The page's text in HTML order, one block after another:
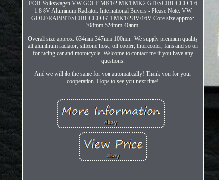
FOR Volkswagen VW GOLF MK1/2 MK1 MK2 GTI/SCIROCCO 1.6
1.8 8V Aluminum Radiator. International Buyers - Please Note. VW
GOLF/RABBIT/SCIROCCO GTI MK1/2 8V/16V. Core size approx:
308mm 524mm 40mm.
Overall size approx: 634mm 347mm 100mm. We supply premium quality
all aluminum radiator, silicone hose, oil cooler, intercooler, fans and so on
for racing car and motorcycle. Welcome to contact me if you have any
questions.
And we will do the same for you automatically! Thank you for your
cooperation. Hope to see you next time!